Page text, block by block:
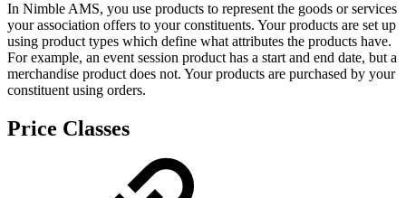
In Nimble AMS, you use products to represent the goods or services
your association offers to your constituents. Your products are set up
using product types which define what attributes the products have.
For example, an event session product has a start and end date, but a
merchandise product does not. Your products are purchased by your
constituent using orders.
Price Classes